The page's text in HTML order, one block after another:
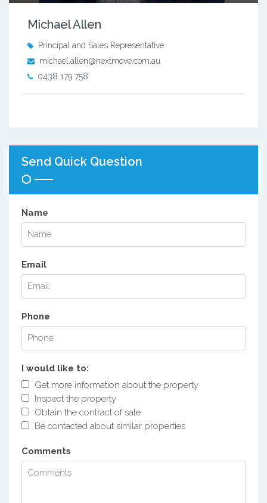
Michael Allen
Principal and Sales Representative
michael.allen@nextmove.com.au
0438 179 758
Send Quick Question
Name
Email
Phone
I would like to:
Get more information about the property
Inspect the property
Obtain the contract of sale
Be contacted about similar properties
Comments